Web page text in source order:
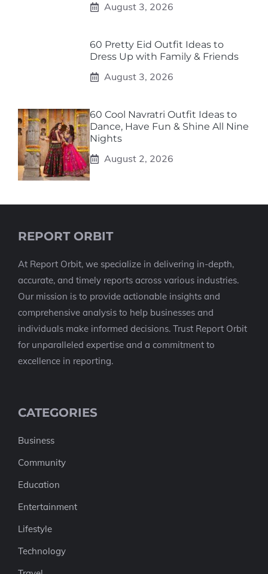
August 3, 2026
60 Pretty Eid Outfit Ideas to
Dress Up with Family & Friends
August 3, 2026
60 Cool Navratri Outfit Ideas to
Dance, Have Fun & Shine All Nine
Nights
August 2, 2026
REPORT ORBIT
At Report Orbit, we specialize in delivering in-depth,
accurate, and timely reports across various industries.
Our mission is to provide actionable insights and
comprehensive analysis to help businesses and
individuals make informed decisions. Trust Report Orbit
for unparalleled expertise and a commitment to
excellence in reporting.
CATEGORIES
Business
Community
Education
Entertainment
Lifestyle
Technology